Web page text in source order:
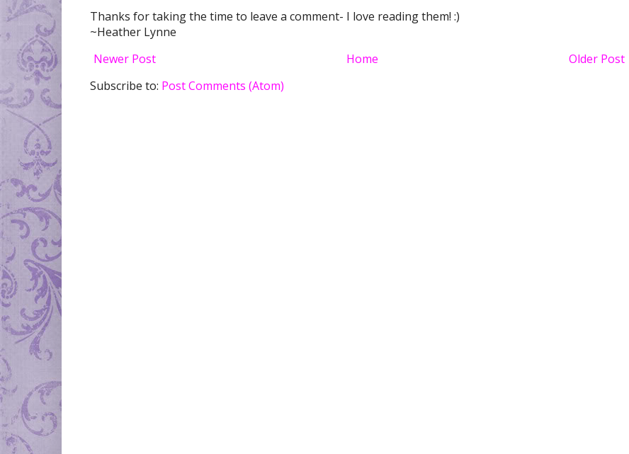
Thanks for taking the time to leave a comment- I love reading them! :)
~Heather Lynne
Newer Post
Older Post
Home
Subscribe to: Post Comments (Atom)